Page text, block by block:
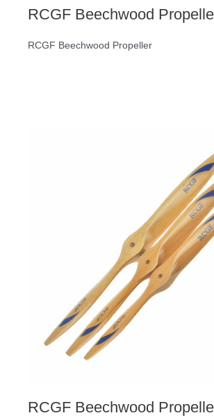
RCGF Beechwood
RCGF Beechwood Propeller
RCGF Beechwood